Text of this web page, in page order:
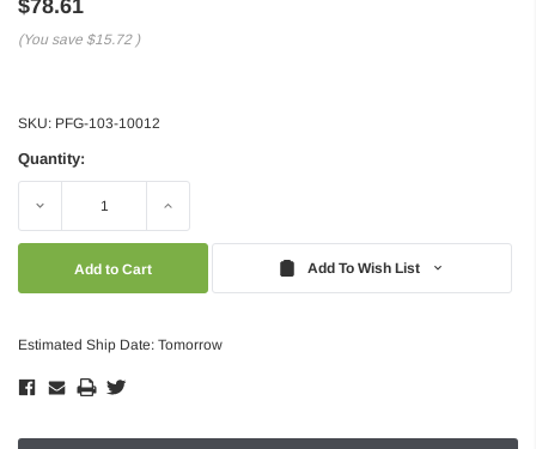
$78.61
(You save $15.72 )
SKU: PFG-103-10012
Quantity:
Decrease Increase
Add To Wish List
Estimated Ship Date: Tomorrow